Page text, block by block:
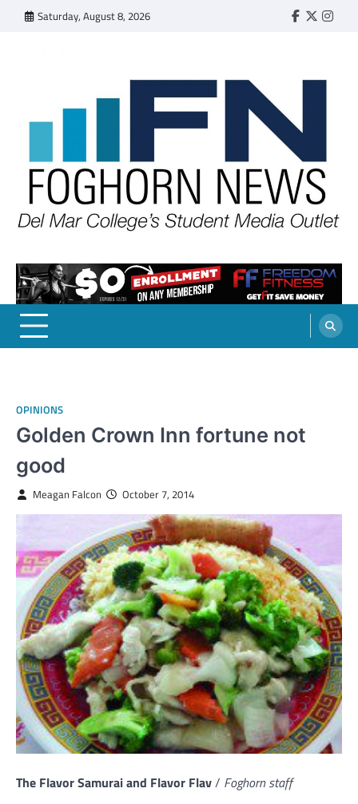
Saturday, August 8, 2026 Faebook
Twitter
FOGHORN NEWS
A DEL MAR COLLEGE STUDENT PUBLICATION
OPINIONS
Golden Crown Inn fortune not
good
Meagan Falcon October 7, 2014
The Flavor Samurai and Flavor Flav/ Foghorn staff